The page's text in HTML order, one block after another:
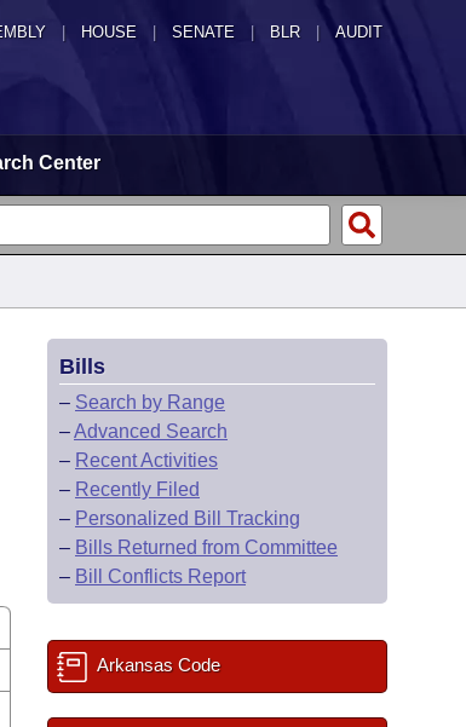
HOUSE SENATE | BLR | AUDIT
Center
Bills
– Search by Range
–Advanced Search
– Recent Activities
– Recently Filed
– Personalized Bill Tracking
– Bills Returned from Committee
– Bill Conflicts Report
Arkansas Code